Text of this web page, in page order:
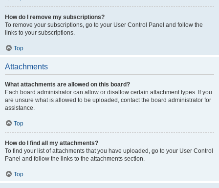
How do I remove my subscriptions?
To remove your subscriptions, go to your User Control Panel and follow the
links to your subscriptions.
Top
Attachments
What attachments are allowed on this board?
Each board administrator can allow or disallow certain attachment types. If you
are unsure what is allowed to be uploaded, contact the board administrator for
assistance.
Top
How do I find all my attachments?
To find your list of attachments that you have uploaded, go to your User Control
Panel and follow the links to the attachments section.
Top